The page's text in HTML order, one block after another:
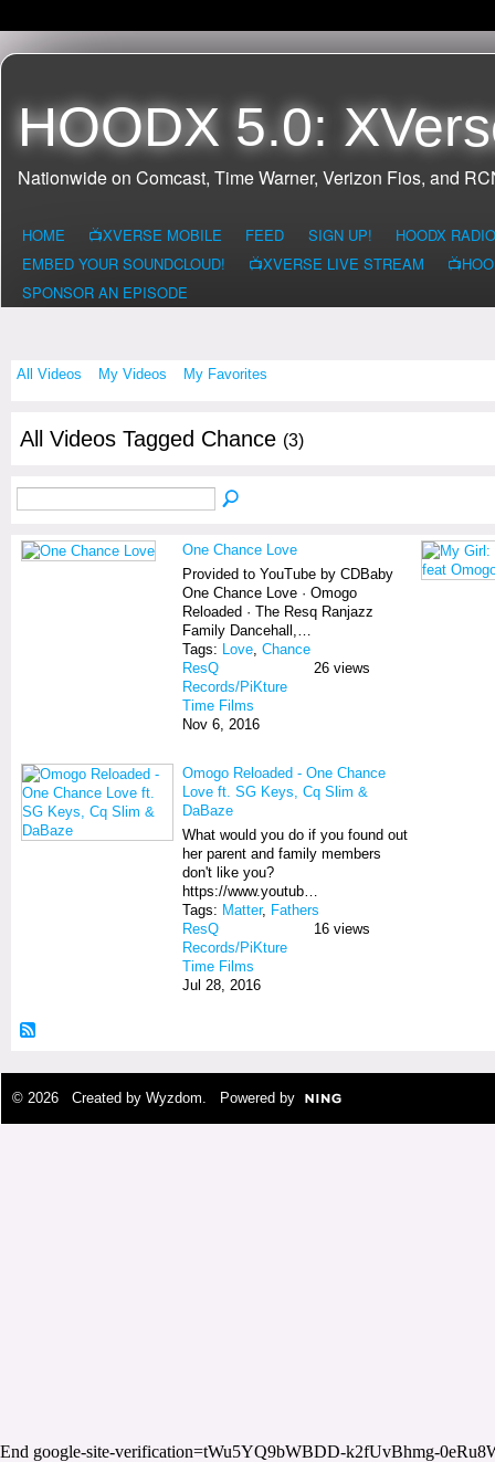
HOODX 5.0:
Nationwide on Comcast, Time Warner, Verizon Fios, and
HOME 📺XVERSE MOBILE FEED SIGN UP!
HOODX RADIO
EMBED YOUR SOUNDCLOUD!
📺XVERSE LIVE STREAM
SPONSOR AN EPISODE
All Videos My Videos My Favorites
All Videos Tagged Chance (3)
One Chance Love
Provided to YouTube by CDBaby
One Chance Love · Omogo
Reloaded · The Resq Ranjazz
Family Dancehall,…
Tags: Love Chance
ResQ
Records/PiKture
Time Films
Nov 6, 2016
26 views
Omogo Reloaded - One Chance
Love ft. SG Keys, Cq Slim &
DaBaze
What would you do if you found out
her parent and family members
don't like you?
https://www.youtub…
Tags: Matter, Fathers
ResQ
Records/PiKture
Time Films
Jul 28, 2016
16 views
© 2026 Created by Wyzdom . Powered by
End google-site-verification=tWu5YQ9bWBDD-k2fUvBhmg-